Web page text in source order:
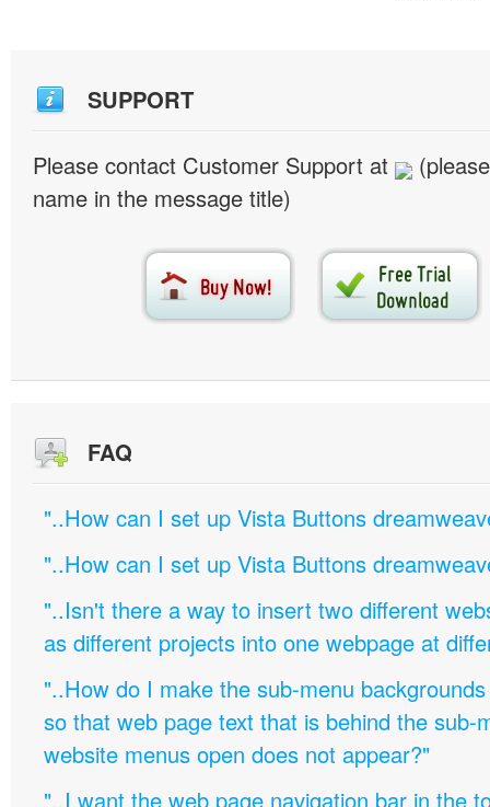
SUPPORT
Please contact Customer Support at
name in the message title)
FAQ
"..How can I set up Vista Buttons
"..How can I set up Vista Buttons
"..Isn't there a way to insert two different
as different projects into one webpage at
"..How do I make the sub-menu
so that web page text that is behind the sub-
website menus open does not appear?"
"..I want the web page navigation bar in the